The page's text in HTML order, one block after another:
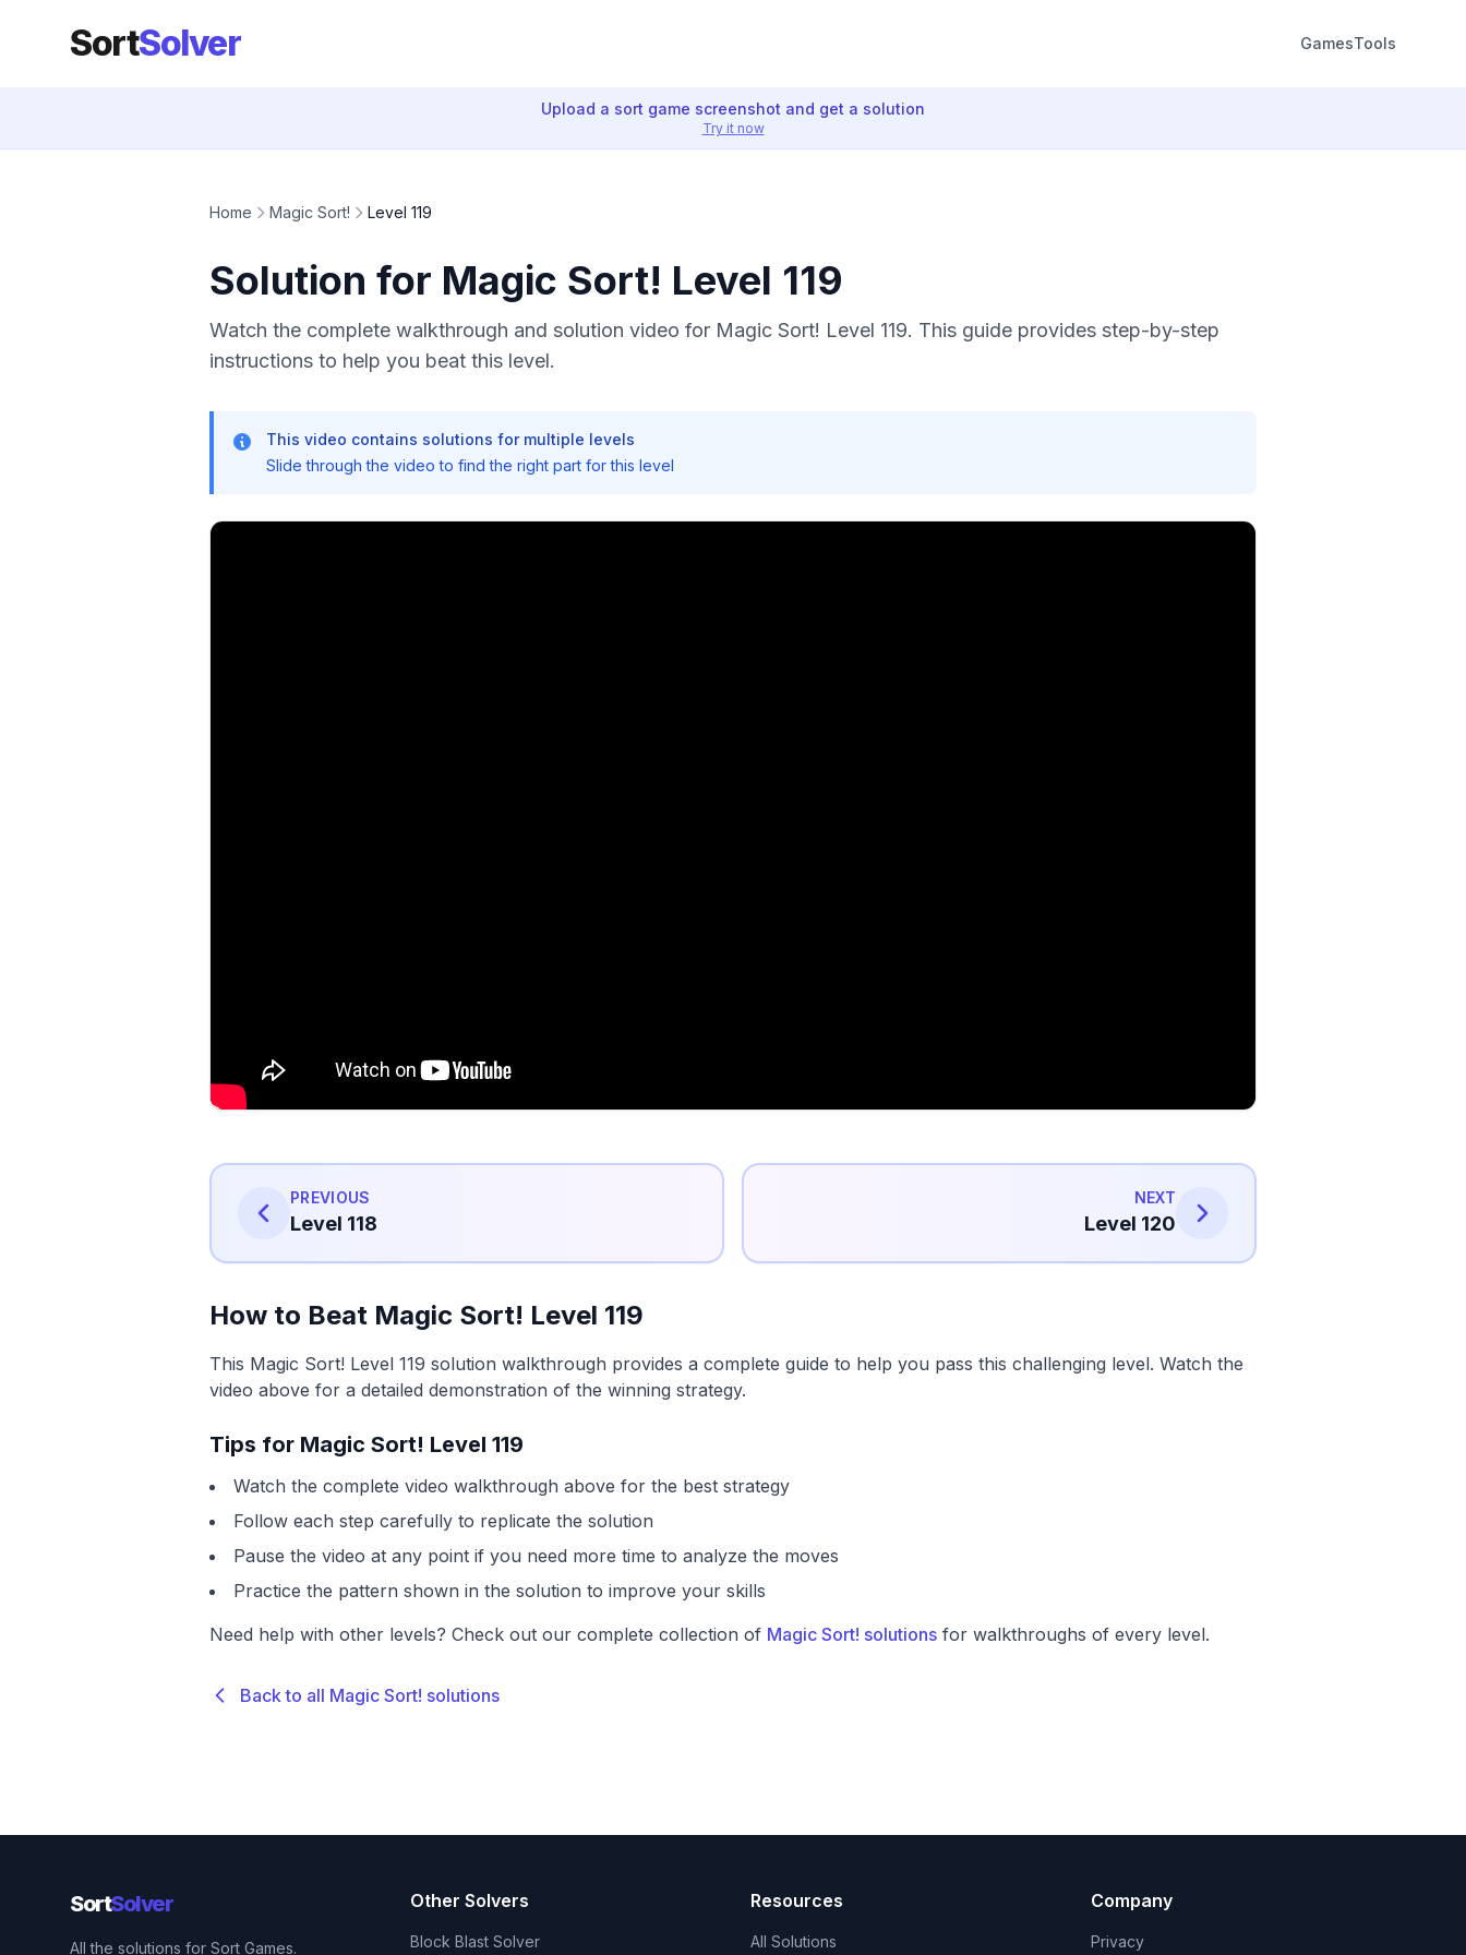
SortSolver GamesTools
Upload a sort game screenshot and get a solution
Try it now
Home Magic Sort! Level 119
Solution for Magic Sort! Level 119
Watch the complete walkthrough and solution video for Magic Sort! Level 119. This guide provides step-by-step
instructions to help you beat this level.
This video contains solutions for multiple levels
Slide through the video to find the right part for this level
PREVIOUS
Level 118
NEXT
Level 120
How to Beat Magic Sort! Level 119
This Magic Sort! Level 119 solution walkthrough provides a complete guide to help you pass this challenging level. Watch the
video above for a detailed demonstration of the winning strategy.
Tips for Magic Sort! Level 119
Watch the complete video walkthrough above for the best strategy
Follow each step carefully to replicate the solution
Pause the video at any point if you need more time to analyze the moves
Practice the pattern shown in the solution to improve your skills
Need help with other levels? Check out our complete collection of Magic Sort! solutions for walkthroughs of every level.
Back to all Magic Sort! solutions
SortSolver
All the solutions for Sort Games.
Other Solvers
Block Blast Solver
Resources
All Solutions
Company
Privacy